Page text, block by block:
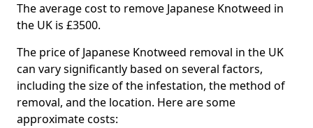
The average cost to remove Japanese Knotweed in
the UK is £3500.
The price of Japanese Knotweed removal in the UK
can vary significantly based on several factors,
including the size of the infestation, the method of
removal, and the location. Here are some
approximate costs: